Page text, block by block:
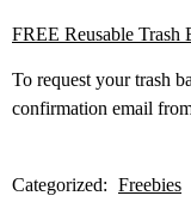
FREE Reusable Trash
To request your trash
confirmation email
Categorized: Freebies